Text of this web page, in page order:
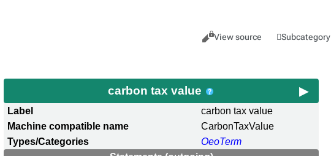
Views
Cancel
View source Subcategory
carbon tax value
Label
carbon tax value
Machine compatible name
CarbonTaxValue
Types/Categories
OeoTerm